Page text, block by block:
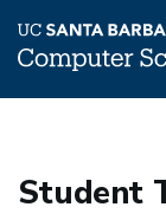
content
Student